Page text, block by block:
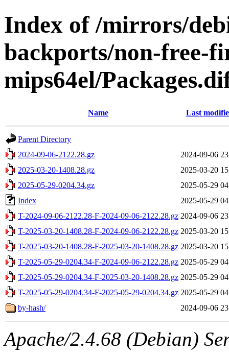
Index of /mirrors/
backports/non-free-
mips64el/
Name Last
Parent Directory
2024-09-06-2122.28.gz
2024-09-06
2025-03-20-1408.28.gz
2025-03-20
2025-05-29-0204.34.gz
2025-05-29
Index
2025-05-29
T-2024-09-06-2122.28-F-2024-09-06-2122.28.gz 2024-09-06
T-2025-03-20-1408.28-F-2024-09-06-2122.28.gz 2025-03-20
T-2025-03-20-1408.28-F-2025-03-20-1408.28.gz 2025-03-20
T-2025-05-29-0204.34-F-2024-09-06-2122.28.gz 2025-05-29
T-2025-05-29-0204.34-F-2025-03-20-1408.28.gz 2025-05-29
T-2025-05-29-0204.34-F-2025-05-29-0204.34.gz 2025-05-29
by-hash/
2024-09-06
Apache/2.4.68 (Debian)